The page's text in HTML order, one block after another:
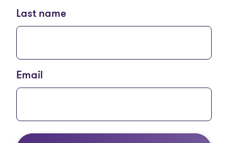
Last name
Email